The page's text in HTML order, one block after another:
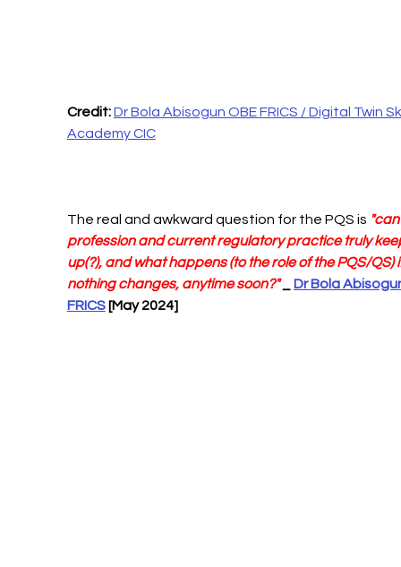
Credit: Dr Bola Abisogun OBE FRICS / Digital Twin
Academy CIC
The real and awkward question for the PQS is
profession and current regulatory practice truly
up(?), and what happens (to the role of the PQS/QS)
nothing changes, anytime soon?" _ Dr Bola
FRICS [May 2024]